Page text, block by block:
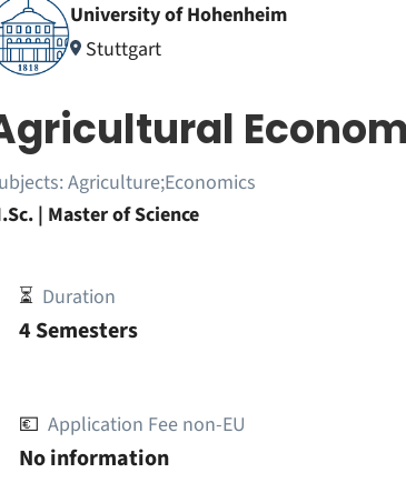
University of Hohenheim
Stuttgart
Agriculture;Economics
| Master of Science
⏳ Duration
4 Semesters
💶 Application Fee non-EU
No information